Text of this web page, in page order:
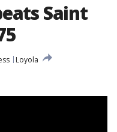
Saint
Loyola